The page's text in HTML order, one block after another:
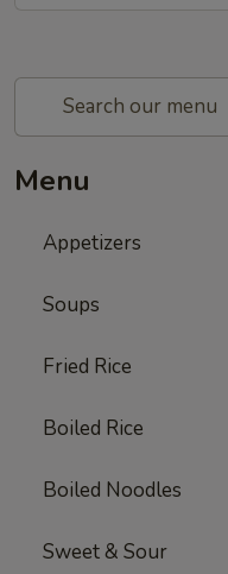
Menu
Appetizers
Soups
Fried Rice
Boiled Rice
Boiled Noodles
Sweet & Sour